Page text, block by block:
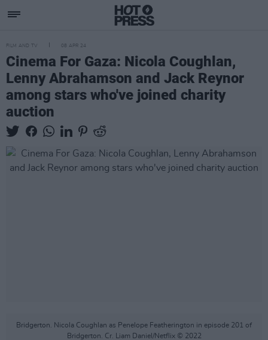
FILM AND TV 08 APR 24
Cinema For Gaza: Nicola Coughlan,
Lenny Abrahamson and Jack Reynor
among stars who've joined charity
auction
Bridgerton. Nicola Coughlan as Penelope Featherington in episode 201 of
Bridgerton. Cr. Liam Daniel/Netflix © 2022